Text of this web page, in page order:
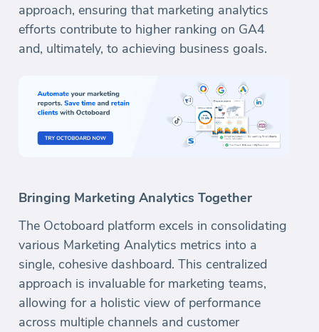
approach, ensuring that marketing analytics
efforts contribute to higher ranking on GA4
and, ultimately, to achieving business goals.
Bringing Marketing Analytics Together
The Octoboard platform excels in consolidating
various Marketing Analytics metrics into a
single, cohesive dashboard. This centralized
approach is invaluable for marketing teams,
allowing for a holistic view of performance
across multiple channels and customer